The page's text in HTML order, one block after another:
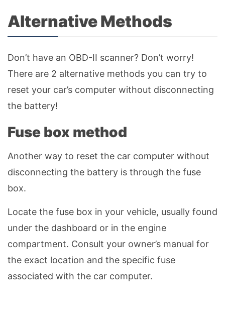
Alternative Methods
Don’t have an OBD-II scanner? Don’t worry!
There are 2 alternative methods you can try to
reset your car’s computer without disconnecting
the battery!
Fuse box method
Another way to reset the car computer without
disconnecting the battery is through the fuse
box.
Locate the fuse box in your vehicle, usually found
under the dashboard or in the engine
compartment. Consult your owner’s manual for
the exact location and the specific fuse
associated with the car computer.